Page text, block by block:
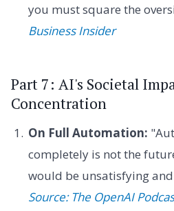
you must square the
Business Insider
Part 7: AI's Societal
Concentration
On Full Automation:
completely is not the
would be unsatisfying
Source: The OpenAI